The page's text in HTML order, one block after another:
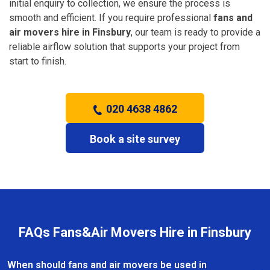
initial enquiry to collection, we ensure the process is
smooth and efficient. If you require professional fans and
air movers hire in Finsbury, our team is ready to provide a
reliable airflow solution that supports your project from
start to finish.
020 4638 4862
Book a site survey
FAQs Fans&Air Movers Hire in Finsbury
When should fans and air movers be used in